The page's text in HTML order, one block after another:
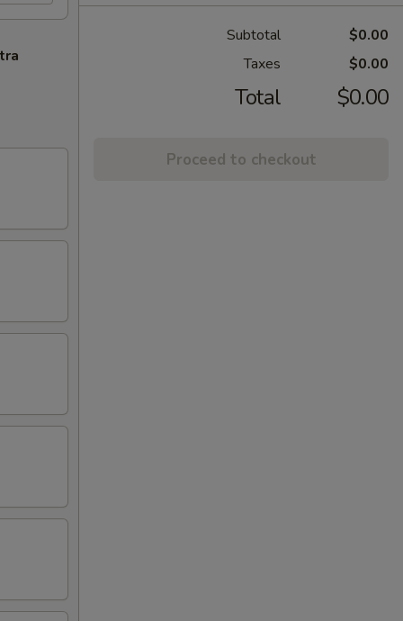
Subtotal
$0.00
Taxes
$0.00
Total $0.00
Proceed to checkout